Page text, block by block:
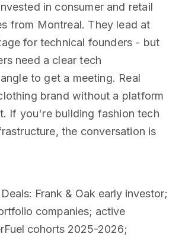
in consumer and retail
from Montreal. They lead at
for technical founders - but
need a clear tech
to get a meeting. Real
brand without a platform
If you're building fashion tech
the conversation is
: Frank & Oak early investor;
companies; active
cohorts 2025-2026;